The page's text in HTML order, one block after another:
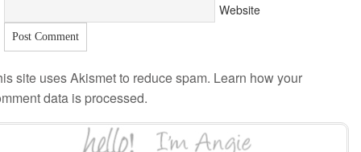
Website
site uses Akismet to reduce spam. Learn how your
data is processed.